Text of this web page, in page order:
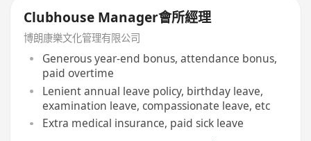
Clubhouse Manager會所經理
博朗康樂文化管理有限公司
Generous year-end bonus, attendance bonus,
paid overtime
Lenient annual leave policy, birthday leave,
examination leave, compassionate leave, etc
Extra medical insurance, paid sick leave